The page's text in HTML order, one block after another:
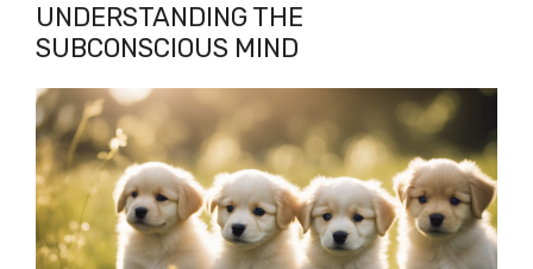
UNDERSTANDING THE
SUBCONSCIOUS MIND